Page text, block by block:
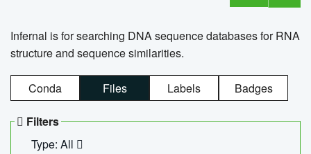
Infernal is for searching DNA sequence databases for RNA
structure and sequence similarities.
Conda Files Labels Badges
Filters
Type: All